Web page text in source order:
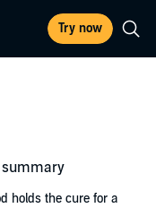
Try now
summary
holds the cure for a